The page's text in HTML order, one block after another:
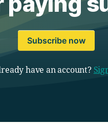
Subscribe now
have an account?